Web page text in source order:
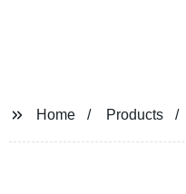
Home Products